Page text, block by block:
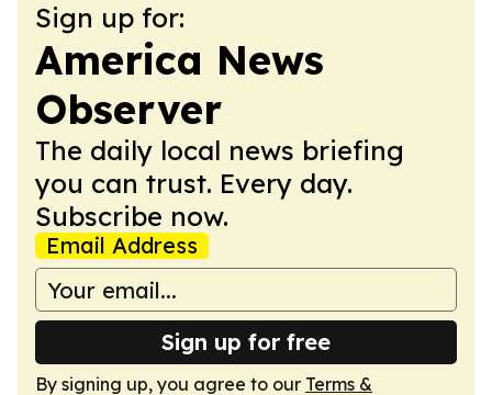
Sign up for:
America News
Observer
The daily local news briefing
you can trust. Every day.
Subscribe now.
Email Address
Sign up for free
By signing up, you agree to our Terms &